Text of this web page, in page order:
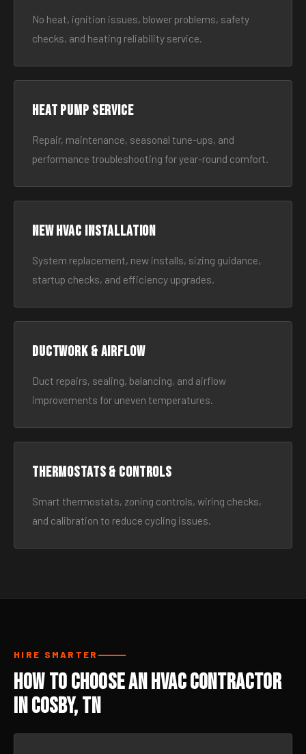
No heat, ignition issues, blower problems, safety
checks, and heating reliability service.
Heat Pump Service
Repair, maintenance, seasonal tune-ups, and
performance troubleshooting for year-round comfort.
New HVAC Installation
System replacement, new installs, sizing guidance,
startup checks, and efficiency upgrades.
Ductwork & Airflow
Duct repairs, sealing, balancing, and airflow
improvements for uneven temperatures.
Thermostats & Controls
Smart thermostats, zoning controls, wiring checks,
and calibration to reduce cycling issues.
HIRE SMARTER
How to Choose an HVAC Contractor
in Cosby, TN